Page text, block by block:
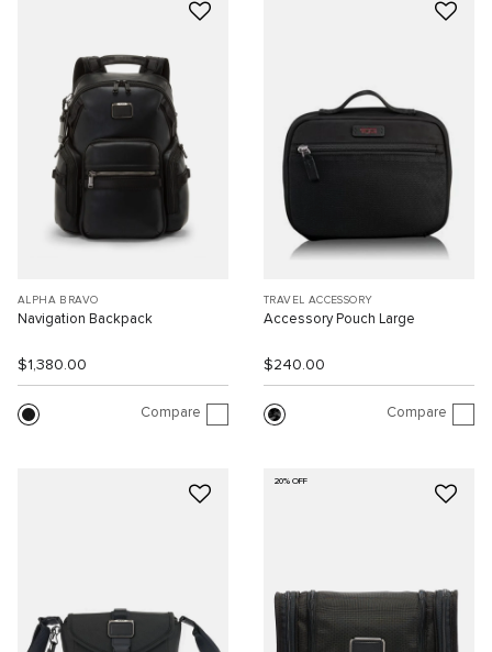
ALPHA BRAVO
Navigation Backpack
$1,380.00
Compare
TRAVEL ACCESSORY
Accessory Pouch Large
$240.00
Compare
20% OFF